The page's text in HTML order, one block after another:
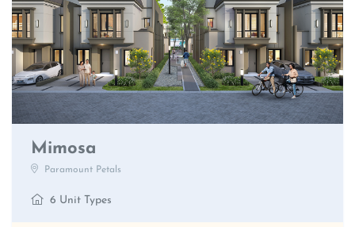
Mimosa
Paramount Petals
6 Unit Types